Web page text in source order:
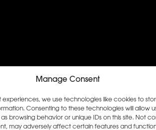
Manage Consent
experiences, we use technologies like cookies to
Consenting to these technologies will allow
browsing behavior or unique IDs on this site. Not
may adversely affect certain features and